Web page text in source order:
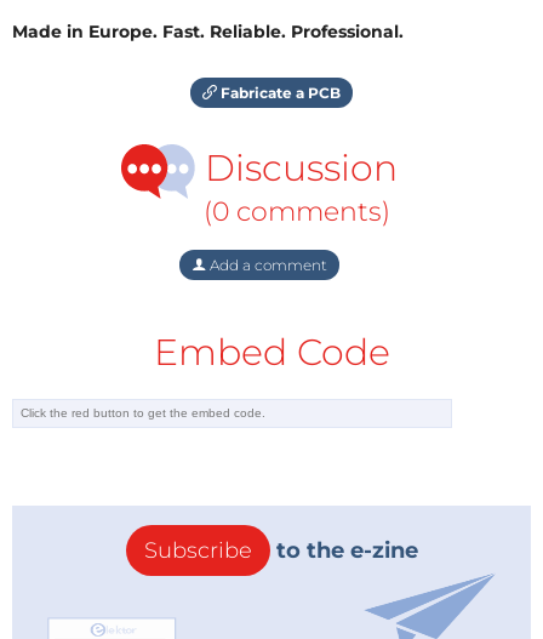
Made in Europe. Fast. Reliable. Professional.
Fabricate a PCB
Discussion
(0 comments)
Add a comment
Embed Code
Subscribe to the e-zine